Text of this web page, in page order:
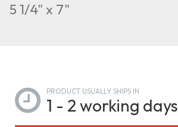
5 1/4" x 7"
PRODUCT USUALLY SHIPS IN
1 - 2 working days